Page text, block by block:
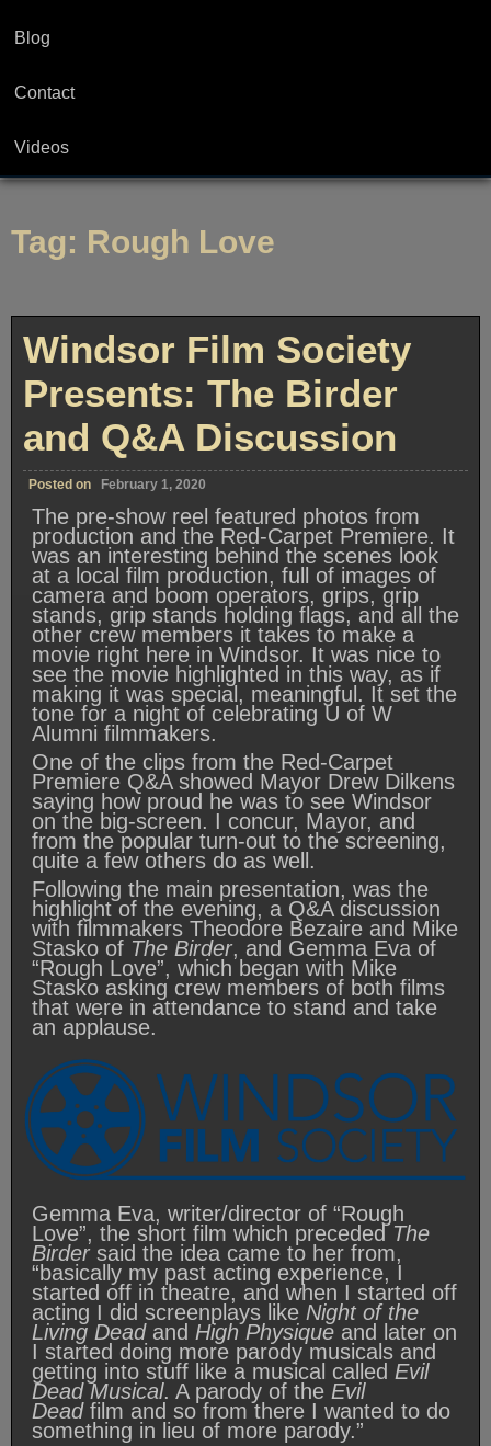
Blog
Contact
Videos
Tag: Rough Love
Windsor Film Society
Presents: The Birder
and Q&A Discussion
Posted on February 1, 2020
The pre-show reel featured photos from
production and the Red-Carpet Premiere. It
was an interesting behind the scenes look
at a local film production, full of images of
camera and boom operators, grips, grip
stands, grip stands holding flags, and all the
other crew members it takes to make a
movie right here in Windsor. It was nice to
see the movie highlighted in this way, as if
making it was special, meaningful. It set the
tone for a night of celebrating U of W
Alumni filmmakers.
One of the clips from the Red-Carpet
Premiere Q&A showed Mayor Drew Dilkens
saying how proud he was to see Windsor
on the big-screen. I concur, Mayor, and
from the popular turn-out to the screening,
quite a few others do as well.
Following the main presentation, was the
highlight of the evening, a Q&A discussion
with filmmakers Theodore Bezaire and Mike
Stasko of The Birder, and Gemma Eva of
“Rough Love”, which began with Mike
Stasko asking crew members of both films
that were in attendance to stand and take
an applause.
Gemma Eva, writer/director of “Rough
Love”, the short film which preceded The
Birdersaid the idea came to her from,
“basically my past acting experience, I
started off in theatre, and when I started off
acting I did screenplays like Night of the
Living Deadand High Physique and later on
I started doing more parody musicals and
getting into stuff like a musical called Evil
Dead Musical. A parody of the Evil
Deadfilm and so from there I wanted to do
something in lieu of more parody.”